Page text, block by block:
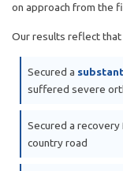
on approach from the
Our results reflect that
Secured a
suffered severe
Secured a recovery
country road